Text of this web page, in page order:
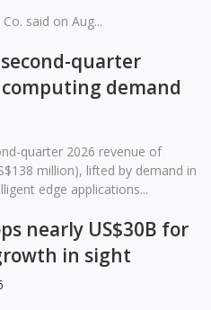
said on Aug...
quarter
demand
quarter 2026 revenue of
million), lifted by demand in
edge applications...
nearly US$30B for
in sight